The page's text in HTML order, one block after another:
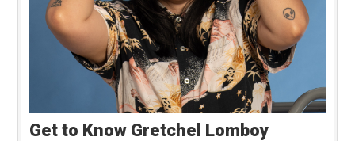
Get to Know Gretchel Lomboy